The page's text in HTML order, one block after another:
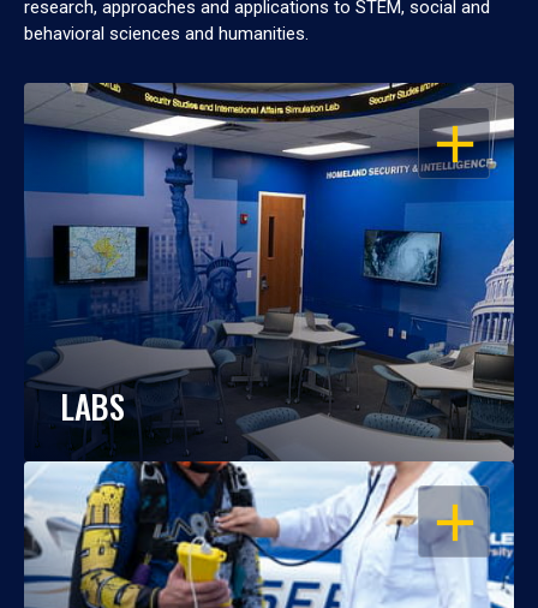
research, approaches and applications to STEM, social and
behavioral sciences and humanities.
OPEN
LABS
OPEN